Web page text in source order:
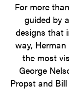
For more
guided by
designs that
way,
the most
George
Propst and